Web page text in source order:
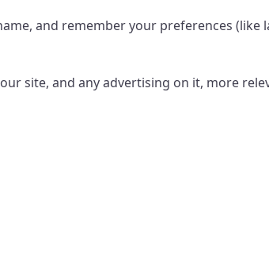
and remember your preferences (like
site, and any advertising on it, more